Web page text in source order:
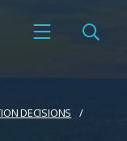
DECISIONS